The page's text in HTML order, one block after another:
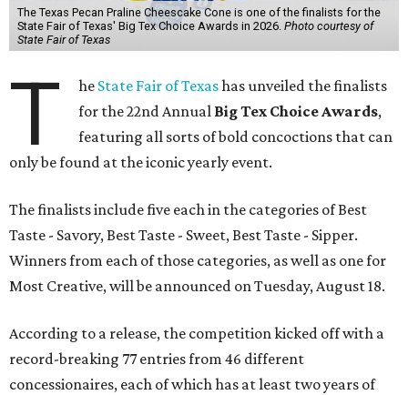
The Texas Pecan Praline Cheescake Cone is one of the finalists for the
State Fair of Texas' Big Tex Choice Awards in 2026. Photo courtesy of
State Fair of Texas
T he State Fair of Texashas unveiled the finalists
for the 22nd Annual Big Tex Choice Awards,
featuring all sorts of bold concoctions that can
only be found at the iconic yearly event.
The finalists include five each in the categories of Best
Taste - Savory, Best Taste - Sweet, Best Taste - Sipper.
Winners from each of those categories, as well as one for
Most Creative, will be announced on Tuesday, August 18.
According to a release, the competition kicked off with a
record-breaking 77 entries from 46 different
concessionaires, each of which has at least two years of